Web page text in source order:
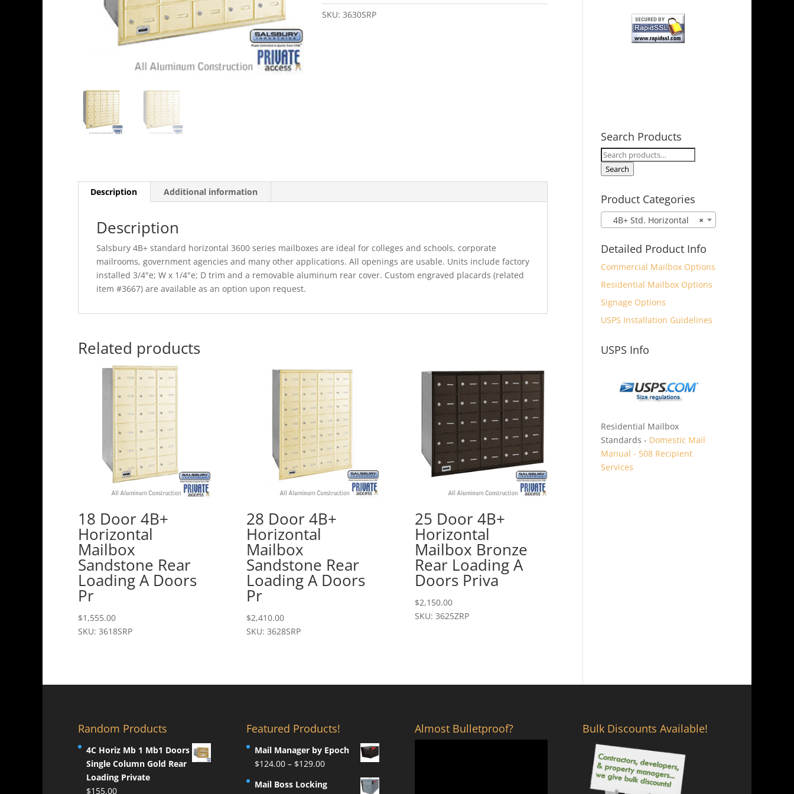
4B+
SKU:3630SRP
Description Additional information
Description
Salsbury 4B+ standard horizontal 3600 series mailboxes are ideal for colleges and schools, corporate
mailrooms, government agencies and many other applications. All openings are usable. Units include factory
installed 3/4"e; W x 1/4"e; D trim and a removable aluminum rear cover. Custom engraved placards (related
item #3667) are available as an option upon request.
Related products
18 Door 4B+
Horizontal
Mailbox
Sandstone Rear
Loading A Doors
Pr
$1,555.00
SKU: 3618SRP
28 Door 4B+
Horizontal
Mailbox
Sandstone Rear
Loading A Doors
Pr
$2,410.00
SKU: 3628SRP
25 Door 4B+
Horizontal
Mailbox Bronze
Rear Loading A
Doors Priva
$2,150.00
SKU: 3625ZRP
Search Products
Search
for:
Search
Product Categories
×
4B+ Std. Horizontal
Detailed Product Info
Commercial Mailbox Options
Residential Mailbox Options
Signage Options
USPS Installation Guidelines
USPS Info
Residential Mailbox
Standards - Domestic Mail
Manual - 508 Recipient
Services
Random Products
4C Horiz Mb 1 Mb1 Doors
Single Column Gold Rear
Loading Private
$155.00
Featured Products!
Mail Manager by Epoch
$124.00 – $129.00Price
$124.00
Mail Boss Locking
Almost Bulletproof? Bulk Discounts Available!